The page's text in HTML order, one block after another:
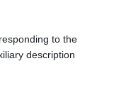
to the
description